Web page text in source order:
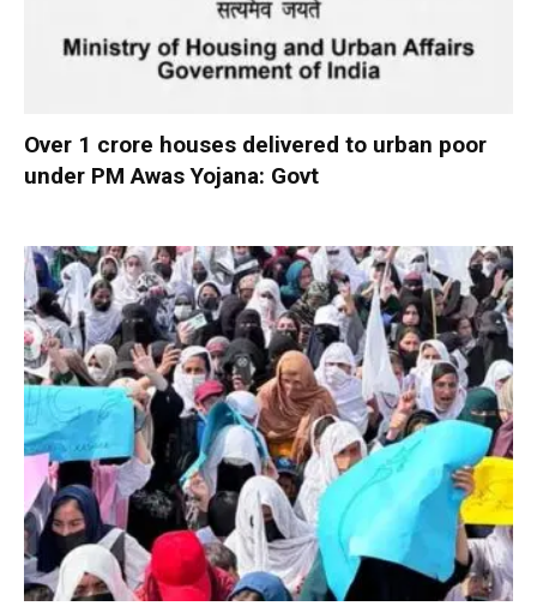
Over 1 crore houses delivered to urban poor
under PM Awas Yojana: Govt